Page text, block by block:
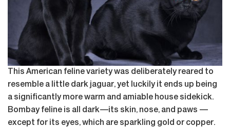
This American feline variety was deliberately reared to
resemble a little dark jaguar, yet luckily it ends up being
a significantly more warm and amiable house sidekick.
Bombay feline is all dark—its skin, nose, and paws —
except for its eyes, which are sparkling gold or copper.